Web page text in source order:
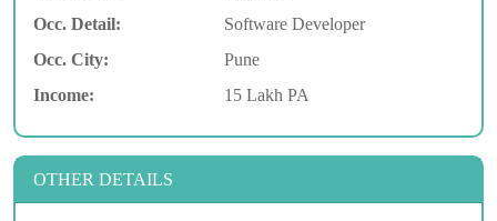
Occ. Detail:
Software Developer
Occ. City:
Pune
Income:
15 Lakh PA
OTHER DETAILS